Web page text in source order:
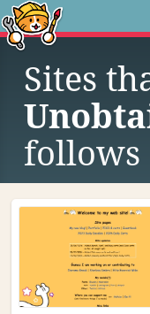
Sites
follows